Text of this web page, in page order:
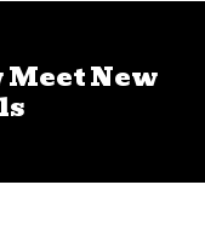
Meet New